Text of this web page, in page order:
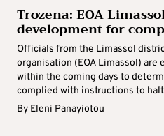
Trozena: EOA
development for
Officials from the Limassol
organisation (EOA Limassol) are
within the coming days to
complied with instructions to halt
By Eleni Panayiotou